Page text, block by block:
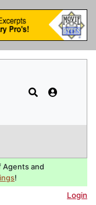
Agents and
!
Login